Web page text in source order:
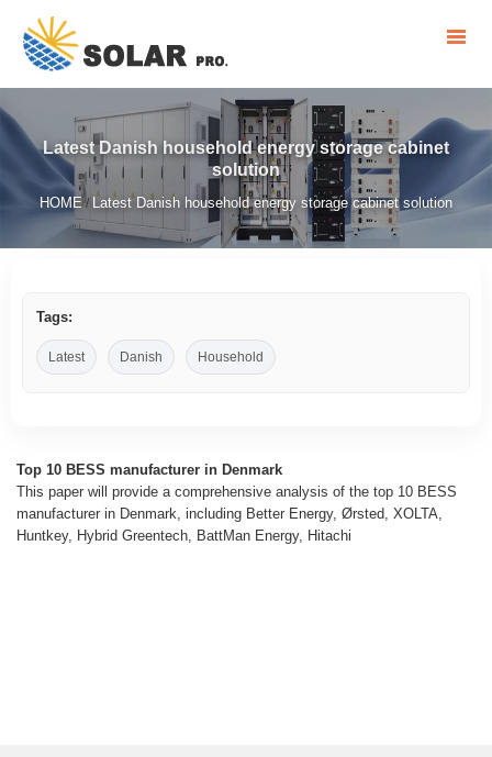
Latest Danish household energy storage cabinet
solution
HOME/ Latest Danish household energy storage cabinet solution
Tags:
Latest Danish Household
Top 10 BESS manufacturer in Denmark
This paper will provide a comprehensive analysis of the top 10 BESS
manufacturer in Denmark, including Better Energy, Ørsted, XOLTA,
Huntkey, Hybrid Greentech, BattMan Energy, Hitachi